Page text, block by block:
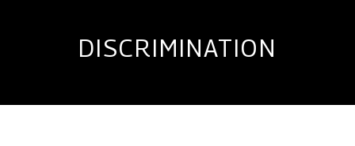
DISCRIMINATION